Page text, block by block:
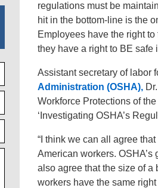
regulations must be
hit in the bottom-line is the
Employees have the right
they have a right to BE safe
Assistant secretary of labor
Administration (OSHA),
Workforce Protections of
‘Investigating OSHA’s
“I think we can all agree
American workers.
also agree that the size of a
workers have the same